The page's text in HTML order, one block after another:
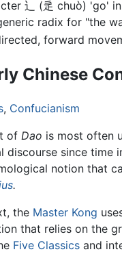
辶 (辵 chuò) 'go'
radix for "the
forward
Chinese
, Confucianism
of Dao is most often
discourse since time
notion that
.
the Master Kong
that relies on the
Five Classics and